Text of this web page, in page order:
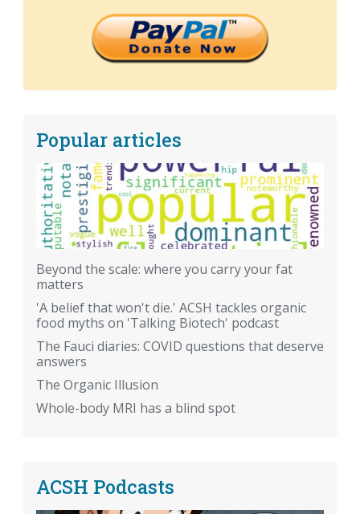
Popular articles
Beyond the scale: where you carry your fat
matters
'A belief that won't die.' ACSH tackles organic
food myths on 'Talking Biotech' podcast
The Fauci diaries: COVID questions that deserve
answers
The Organic Illusion
Whole-body MRI has a blind spot
ACSH Podcasts